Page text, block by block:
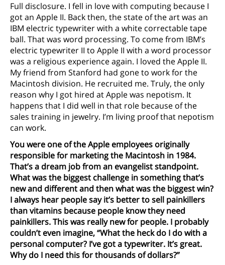
Full disclosure. I fell in love with computing because I
got an Apple II. Back then, the state of the art was an
IBM electric typewriter with a white correctable tape
ball. That was word processing. To come from IBM’s
electric typewriter II to Apple II with a word processor
was a religious experience again. I loved the Apple II.
My friend from Stanford had gone to work for the
Macintosh division. He recruited me. Truly, the only
reason why I got hired at Apple was nepotism. It
happens that I did well in that role because of the
sales training in jewelry. I’m living proof that nepotism
can work.
You were one of the Apple employees originally
responsible for marketing the Macintosh in 1984.
That’s a dream job from an evangelist standpoint.
What was the biggest challenge in something that’s
new and different and then what was the biggest win?
I always hear people say it’s better to sell painkillers
than vitamins because people know they need
painkillers. This was really new for people. I probably
couldn’t even imagine, “What the heck do I do with a
personal computer? I’ve got a typewriter. It’s great.
Why do I need this for thousands of dollars?”